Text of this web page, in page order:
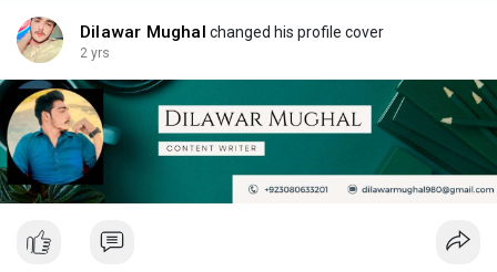
Dilawar Mughal changed his profile cover
2 yrs